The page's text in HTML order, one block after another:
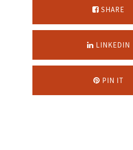
SHARE
LINKEDIN
PIN IT